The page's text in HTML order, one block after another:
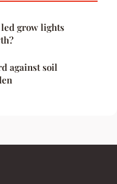
grow lights
against soil